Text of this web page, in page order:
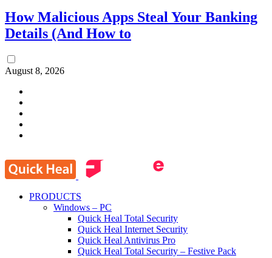
How Malicious Apps Steal Your Banking
Details (And How to
August 8, 2026
PRODUCTS
Windows – PC
Quick Heal Total Security
Quick Heal Internet Security
Quick Heal Antivirus Pro
Quick Heal Total Security – Festive Pack